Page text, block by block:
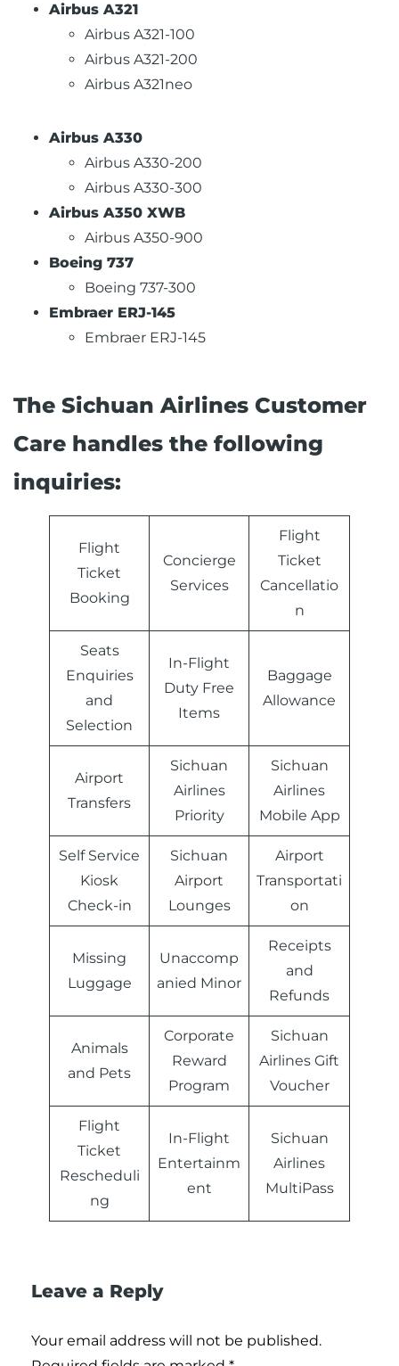
Airbus A321
Airbus A321-100
Airbus A321-200
Airbus A321neo
Airbus A330
Airbus A330-200
Airbus A330-300
Airbus A350 XWB
Airbus A350-900
Boeing 737
Boeing 737-300
Embraer ERJ-145
Embraer ERJ-145
The Sichuan Airlines Customer
Care handles the following
inquiries:
Flight
Ticket
Booking
Concierge
Services
Flight
Ticket
Cancellatio
n
Seats
Enquiries
and
Selection
In-Flight
Duty Free
Items
Baggage
Allowance
Airport
Transfers
Sichuan
Airlines
Priority
Sichuan
Airlines
Mobile App
Self Service
Kiosk
Check-in
Sichuan
Airport
Lounges
Airport
Transportati
on
Missing
Luggage
Unaccomp
anied Minor
Receipts
and
Refunds
Animals
and Pets
Corporate
Reward
Program
Sichuan
Airlines Gift
Voucher
Flight
Ticket
Rescheduli
ng
In-Flight
Entertainm
ent
Sichuan
Airlines
MultiPass
Leave a Reply
Your email address will not be published.